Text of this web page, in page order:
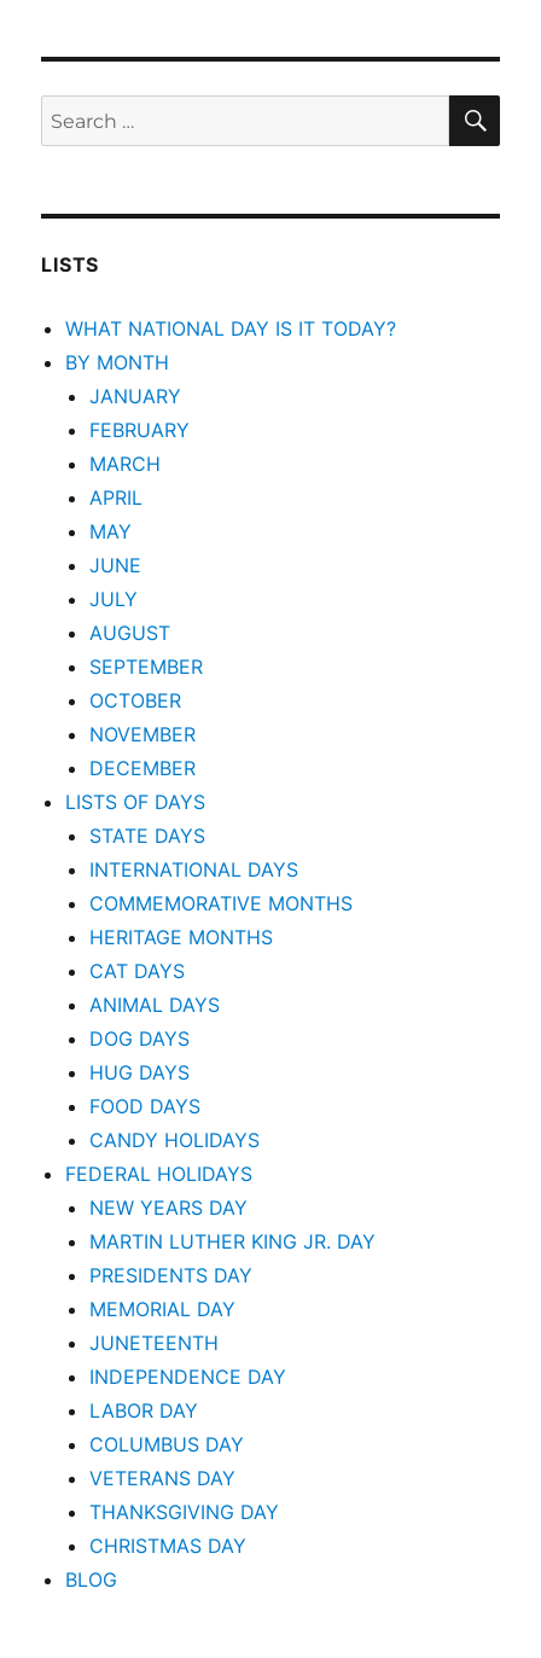
Search
for:
LISTS
WHAT NATIONAL DAY IS IT TODAY?
BY MONTH
JANUARY
FEBRUARY
MARCH
APRIL
MAY
JUNE
JULY
AUGUST
SEPTEMBER
OCTOBER
NOVEMBER
DECEMBER
LISTS OF DAYS
STATE DAYS
INTERNATIONAL DAYS
COMMEMORATIVE MONTHS
HERITAGE MONTHS
CAT DAYS
ANIMAL DAYS
DOG DAYS
HUG DAYS
FOOD DAYS
CANDY HOLIDAYS
FEDERAL HOLIDAYS
NEW YEARS DAY
MARTIN LUTHER KING JR. DAY
PRESIDENTS DAY
MEMORIAL DAY
JUNETEENTH
INDEPENDENCE DAY
LABOR DAY
COLUMBUS DAY
VETERANS DAY
THANKSGIVING DAY
CHRISTMAS DAY
BLOG